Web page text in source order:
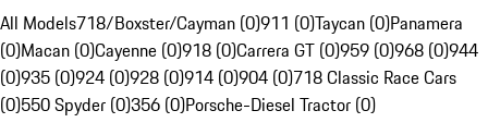
All Models718/Boxster/Cayman (0)911 (0)Taycan (0)Panamera
(0)Macan (0)Cayenne (0)918 (0)Carrera GT (0)959 (0)968 (0)944
(0)935 (0)924 (0)928 (0)914 (0)904 (0)718 Classic Race Cars
(0)550 Spyder (0)356 (0)Porsche-Diesel Tractor (0)